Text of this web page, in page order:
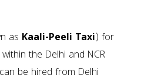
as Kaali-Peeli Taxi) for
the Delhi and NCR
be hired from Delhi